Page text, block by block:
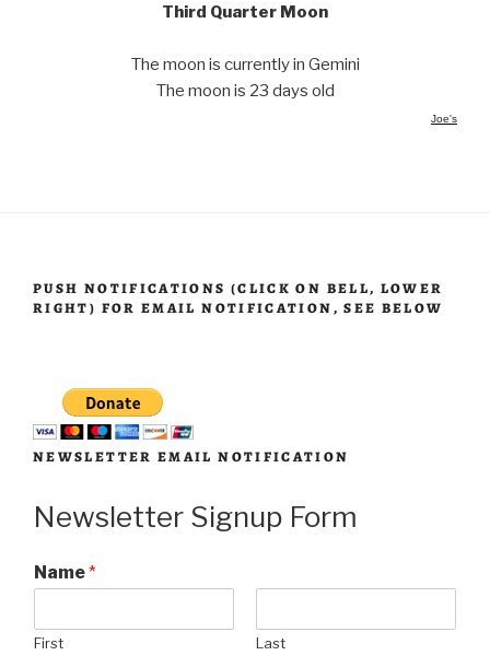
Third Quarter Moon
The moon is currently in Gemini
The moon is 23 days old
Joe's
PUSH NOTIFICATIONS (CLICK ON BELL, LOWER
RIGHT) FOR EMAIL NOTIFICATION, SEE BELOW
NEWSLETTER EMAIL NOTIFICATION
Newsletter Signup Form
Name*
First Last